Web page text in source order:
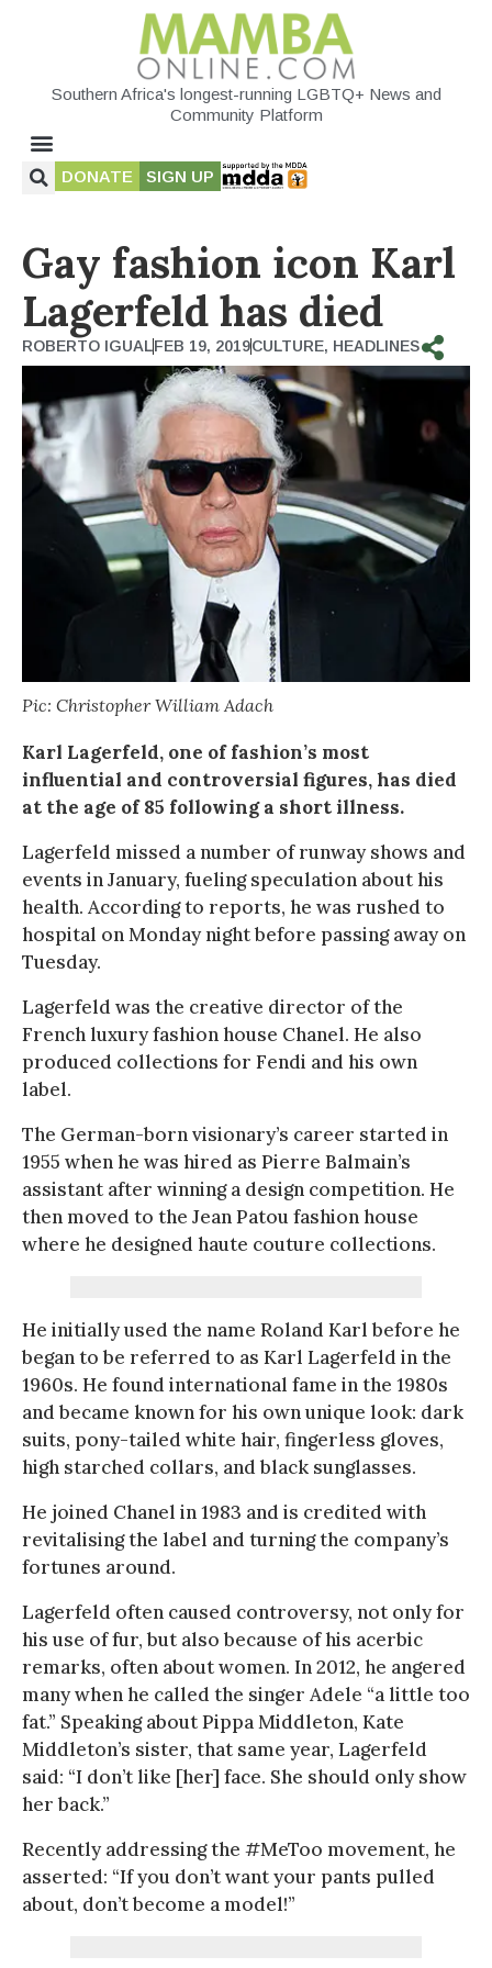
Southern Africa's longest-running LGBTQ+ News and
Community Platform
DONATE SIGN UP
Gay fashion icon Karl
Lagerfeld has died
ROBERTO IGUALFEB 19, 2019CULTURE, HEADLINES
Pic: Christopher William Adach
Karl Lagerfeld, one of fashion’s most
influential and controversial figures, has died
at the age of 85 following a short illness.
Lagerfeld missed a number of runway shows and
events in January, fueling speculation about his
health. According to reports, he was rushed to
hospital on Monday night before passing away on
Tuesday.
Lagerfeld was the creative director of the
French luxury fashion house Chanel. He also
produced collections for Fendi and his own
label.
The German-born visionary’s career started in
1955 when he was hired as Pierre Balmain’s
assistant after winning a design competition. He
then moved to the Jean Patou fashion house
where he designed haute couture collections.
He initially used the name Roland Karl before he
began to be referred to as Karl Lagerfeld in the
1960s. He found international fame in the 1980s
and became known for his own unique look: dark
suits, pony-tailed white hair, fingerless gloves,
high starched collars, and black sunglasses.
He joined Chanel in 1983 and is credited with
revitalising the label and turning the company’s
fortunes around.
Lagerfeld often caused controversy, not only for
his use of fur, but also because of his acerbic
remarks, often about women. In 2012, he angered
many when he called the singer Adele “a little too
fat.” Speaking about Pippa Middleton, Kate
Middleton’s sister, that same year, Lagerfeld
said: “I don’t like [her] face. She should only show
her back.”
Recently addressing the #MeToo movement, he
asserted: “If you don’t want your pants pulled
about, don’t become a model!”